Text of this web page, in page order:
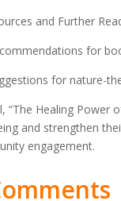
and Further
for
for nature-
“The Healing
and strengthen
engagement.